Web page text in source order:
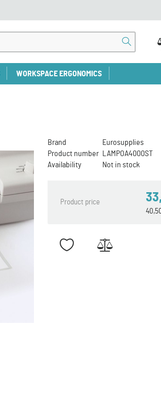
WORKSPACE ERGONOMICS
Brand
Eurosupplies
Product number
LAMPOA4000ST
Availability
Not in stock
Product price